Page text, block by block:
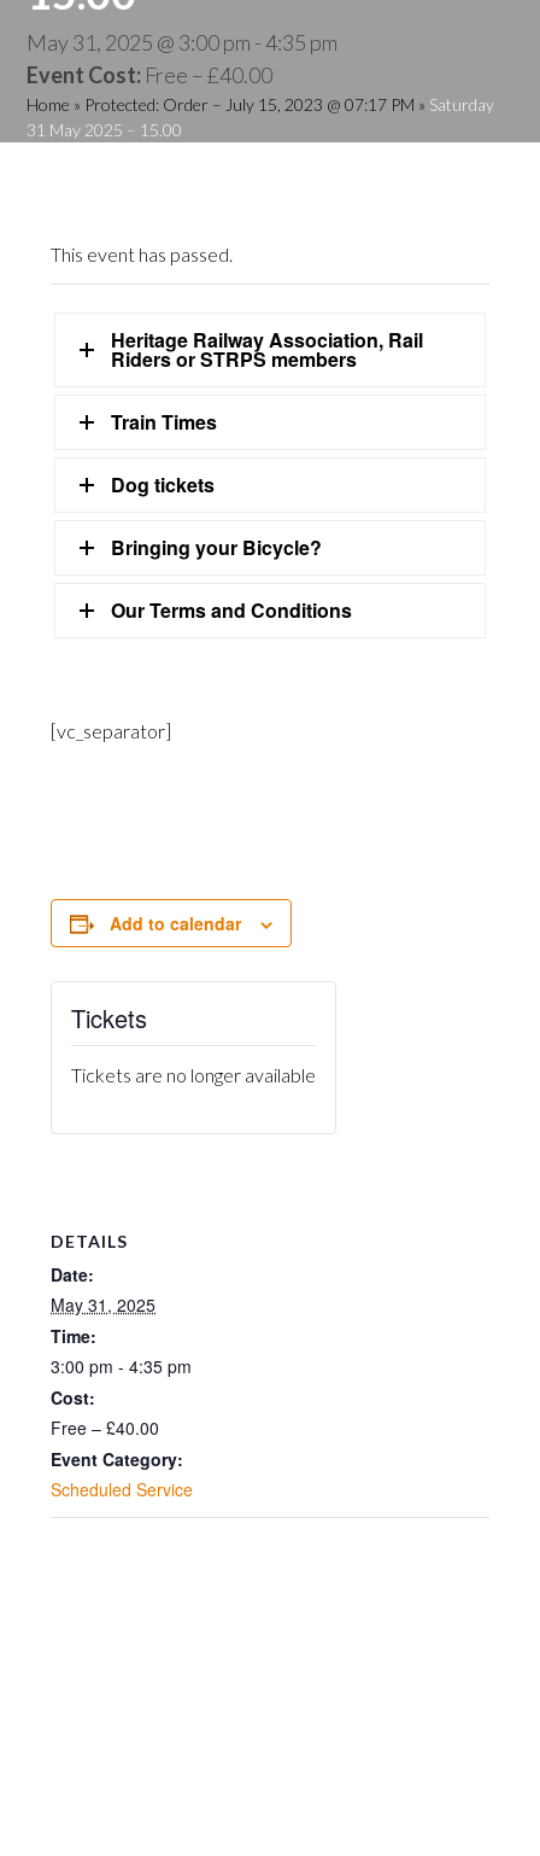
May 31, 2025 @ 3:00 pm - 4:35 pm
Event Cost: Free – £40.00
Home » Protected: Order – July 15, 2023 @ 07:17 PM » Saturday
31 May 2025 – 15.00
This event has passed.
Heritage Railway Association, Rail
Riders or STRPS members
Train Times
Dog tickets
Bringing your Bicycle?
Our Terms and Conditions
[vc_separator]
Add to calendar
DETAILS
Date:
May 31, 2025
Time:
3:00 pm - 4:35 pm
Cost:
Free – £40.00
Event Category:
Scheduled Service
Tickets
Tickets are no longer available